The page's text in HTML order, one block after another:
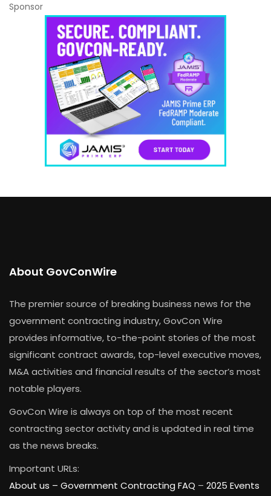
Sponsor
About GovConWire
The premier source of breaking business news for the
government contracting industry, GovCon Wire
provides informative, to-the-point stories of the most
significant contract awards, top-level executive moves,
M&A activities and financial results of the sector’s most
notable players.
GovCon Wire is always on top of the most recent
contracting sector activity and is updated in real time
as the news breaks.
Important URLs:
About us – Government Contracting FAQ – 2025 Events